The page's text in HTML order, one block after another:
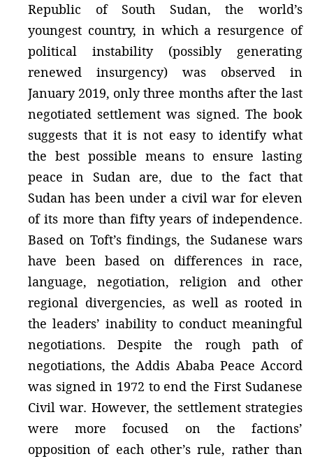
Republic of South Sudan, the world’s
youngest country, in which a resurgence of
political instability (possibly generating
renewed insurgency) was observed in
January 2019, only three months after the last
negotiated settlement was signed. The book
suggests that it is not easy to identify what
the best possible means to ensure lasting
peace in Sudan are, due to the fact that
Sudan has been under a civil war for eleven
of its more than fifty years of independence.
Based on Toft’s findings, the Sudanese wars
have been based on differences in race,
language, negotiation, religion and other
regional divergencies, as well as rooted in
the leaders’ inability to conduct meaningful
negotiations. Despite the rough path of
negotiations, the Addis Ababa Peace Accord
was signed in 1972 to end the First Sudanese
Civil war. However, the settlement strategies
were more focused on the factions’
opposition of each other’s rule, rather than